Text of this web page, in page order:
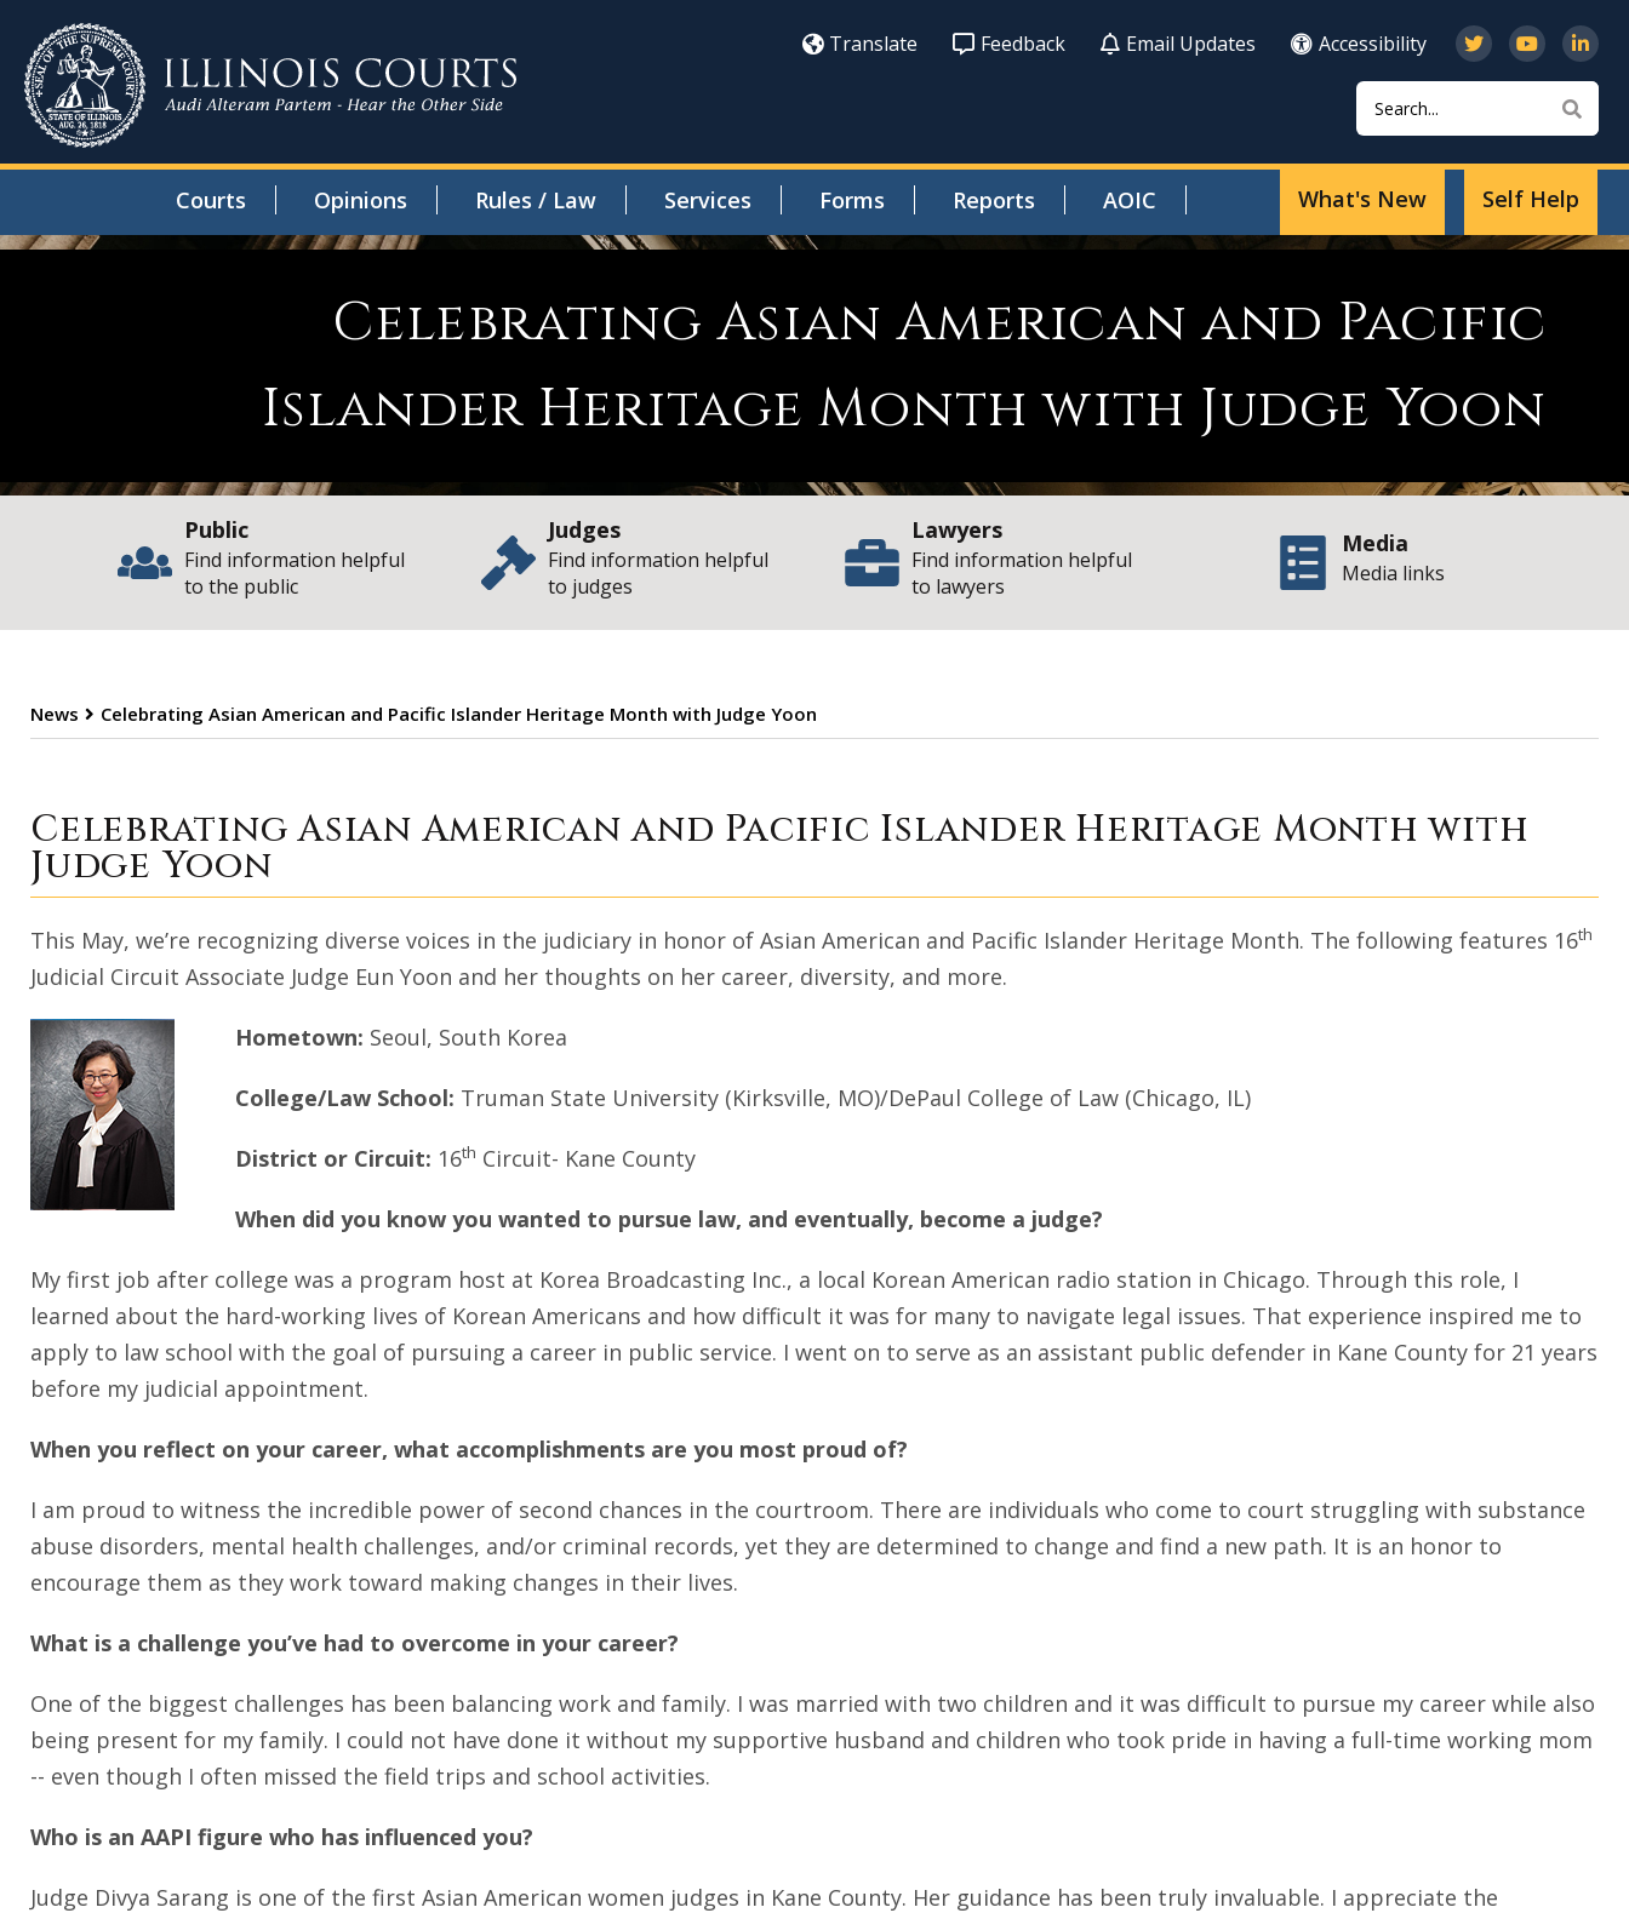
Translate Feedback Email Updates
Accessibility
Search
Courts Opinions Rules / Law Services Forms Reports AOIC Self Help
What's New
Celebrating Asian American and Pacific
Islander Heritage Month with Judge Yoon
Public
Find information helpful
to the public
Judges
Find information helpful
to judges
Lawyers
Find information helpful
to lawyers
Media
Media links
News Celebrating Asian American and Pacific Islander Heritage Month with Judge Yoon
Celebrating Asian American and Pacific Islander
Celebrating Asian American and Pacific Islander Heritage Month with
Judge Yoon
This May, we’re recognizing diverse voices in the judiciary in honor of Asian American and Pacific Islander Heritage Month. The following features 16th
Judicial Circuit Associate Judge Eun Yoon and her thoughts on her career, diversity, and more.
Hometown: Seoul, South Korea
College/Law School: Truman State University (Kirksville, MO)/DePaul College of Law (Chicago, IL)
District or Circuit: 16th Circuit- Kane County
When did you know you wanted to pursue law, and eventually, become a judge?
My first job after college was a program host at Korea Broadcasting Inc., a local Korean American radio station in Chicago. Through this role, I
learned about the hard-working lives of Korean Americans and how difficult it was for many to navigate legal issues. That experience inspired me to
apply to law school with the goal of pursuing a career in public service. I went on to serve as an assistant public defender in Kane County for 21 years
before my judicial appointment.
When you reflect on your career, what accomplishments are you most proud of?
I am proud to witness the incredible power of second chances in the courtroom. There are individuals who come to court struggling with substance
abuse disorders, mental health challenges, and/or criminal records, yet they are determined to change and find a new path. It is an honor to
encourage them as they work toward making changes in their lives.
What is a challenge you’ve had to overcome in your career?
One of the biggest challenges has been balancing work and family. I was married with two children and it was difficult to pursue my career while also
being present for my family. I could not have done it without my supportive husband and children who took pride in having a full-time working mom
-- even though I often missed the field trips and school activities.
Who is an AAPI figure who has influenced you?
Judge Divya Sarang is one of the first Asian American women judges in Kane County. Her guidance has been truly invaluable. I appreciate the